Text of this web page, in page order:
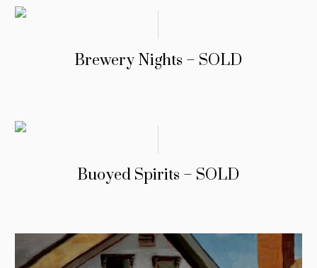
Brewery Nights – SOLD
Buoyed Spirits – SOLD